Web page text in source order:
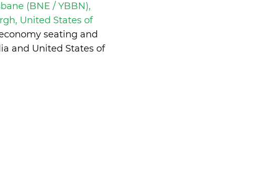
(BNE / YBBN),
United States of
seating and
and United States of